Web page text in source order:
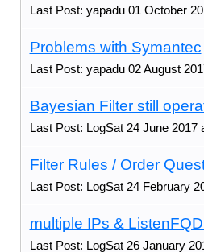
Last Post: yapadu 01 October
Problems with Symantec
Last Post: yapadu 02 August
Bayesian Filter still
Last Post: LogSat 24 June 2017
Filter Rules / Order
Last Post: LogSat 24 February
multiple IPs &
Last Post: LogSat 26 January